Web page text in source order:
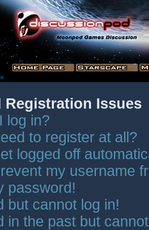
Registration Issues
log in?
to register at all?
logged off
my username
password!
but cannot log in!
in the past but